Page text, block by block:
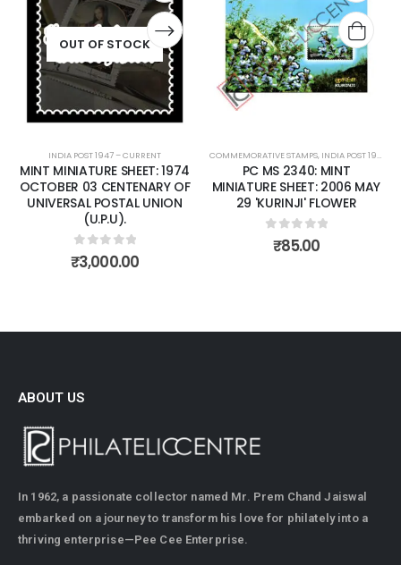
OUT OF STOCK
Add to
wishlist
INDIA POST 1947 – CURRENT
MINT MINIATURE SHEET: 1974
OCTOBER 03 CENTENARY OF
UNIVERSAL POSTAL UNION
(U.P.U).
0out of 5
₹3,000.00
Add
COMMEMORATIVE STAMPS, INDIA POST 1947 – CURRENT
PC MS 2340: MINT
MINIATURE SHEET: 2006 MAY
29 'KURINJI' FLOWER
0out of 5
₹85.00
ABOUT US
In 1962, a passionate collector named Mr. Prem Chand Jaiswal
embarked on a journey to transform his love for philately into a
thriving enterprise—Pee Cee Enterprise.